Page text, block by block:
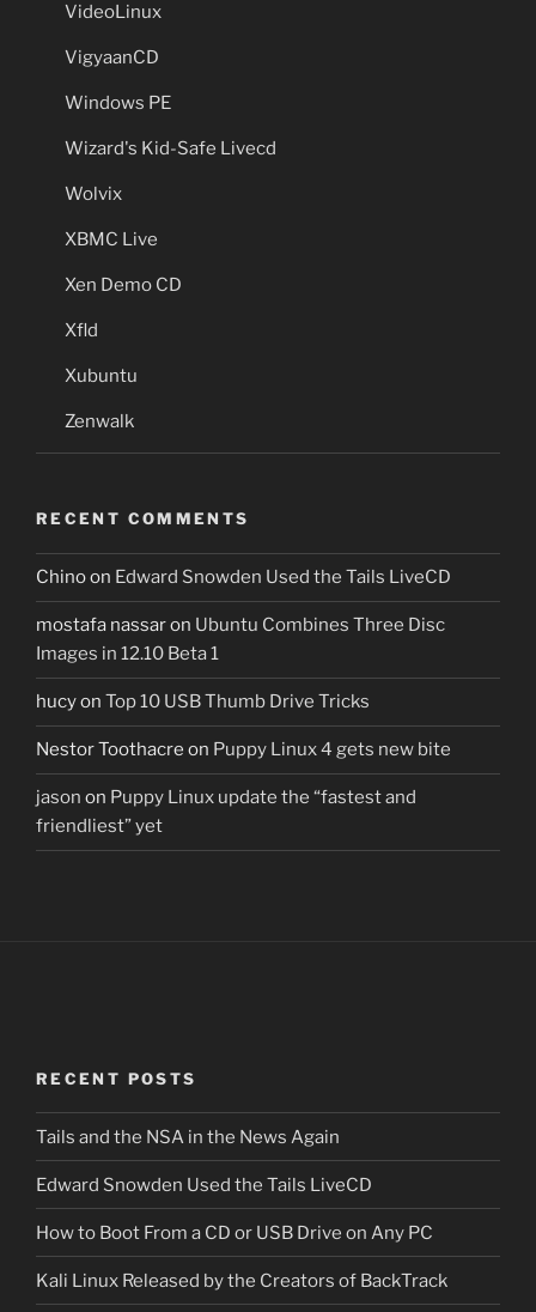
VideoLinux
VigyaanCD
Windows PE
Wizard's Kid-Safe Livecd
Wolvix
XBMC Live
Xen Demo CD
Xfld
Xubuntu
Zenwalk
RECENT COMMENTS
Chinoon Edward Snowden Used the Tails LiveCD
mostafa nassaron Ubuntu Combines Three Disc
Images in 12.10 Beta 1
hucyon Top 10 USB Thumb Drive Tricks
Nestor Toothacre on Puppy Linux 4 gets new bite
jason on Puppy Linux update the “fastest and
friendliest” yet
RECENT POSTS
Tails and the NSA in the News Again
Edward Snowden Used the Tails LiveCD
How to Boot From a CD or USB Drive on Any PC
Kali Linux Released by the Creators of BackTrack